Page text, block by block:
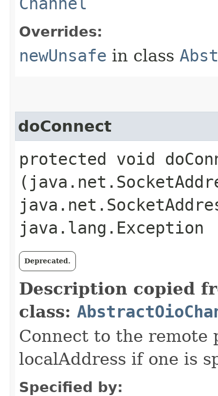
Overrides:
newUnsafe in class
doConnect
protected void
java.lang.Exception
Deprecated.
Description copied
class:
Connect to the remote
localAddress if one is
Specified by: